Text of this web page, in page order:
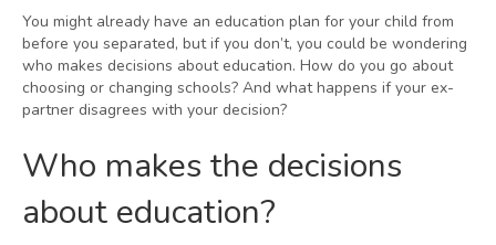
You might already have an education plan for your child from
before you separated, but if you don’t, you could be wondering
who makes decisions about education. How do you go about
choosing or changing schools? And what happens if your ex-
partner disagrees with your decision?
Who makes the decisions
about education?